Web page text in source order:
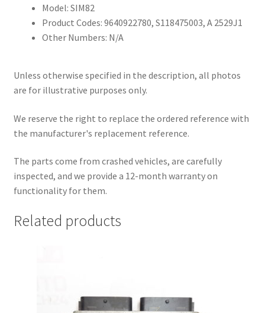
Model: SIM82
Product Codes: 9640922780, S118475003, A 2529J1
Other Numbers: N/A
Unless otherwise specified in the description, all photos
are for illustrative purposes only.
We reserve the right to replace the ordered reference with
the manufacturer's replacement reference.
The parts come from crashed vehicles, are carefully
inspected, and we provide a 12-month warranty on
functionality for them.
Related products